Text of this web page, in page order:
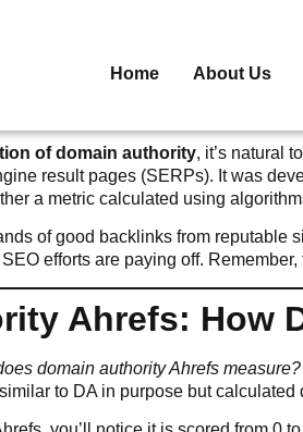
Home About Us
of domain authority, it’s natural
result pages (SERPs). It was
a metric calculated using
of good backlinks from reputable
efforts are paying off.
Ahrefs: How
domain authority Ahrefs measure?
to DA in purpose but